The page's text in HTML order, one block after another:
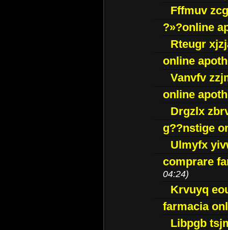
Fffmuv
?»?online
Rteugr
online
Vanvfv
online
Drgzlx
g??nstige
Ulmyfx
comprare
04:24)
Krvuyq
farmacia
Libpgb